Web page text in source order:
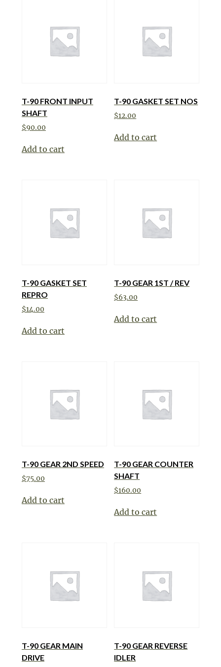
T-90 FRONT INPUT
SHAFT
$90.00
Add to cart
T-90 GASKET SET NOS
$12.00
Add to cart
T-90 GASKET SET
REPRO
$14.00
Add to cart
T-90 GEAR 1ST / REV
$63.00
Add to cart
T-90 GEAR 2ND SPEED
$75.00
Add to cart
T-90 GEAR COUNTER
SHAFT
$160.00
Add to cart
T-90 GEAR MAIN
DRIVE
T-90 GEAR REVERSE
IDLER